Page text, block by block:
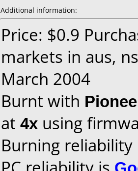
Additional information:
Price: $0.9
markets in aus,
March 2004
Burnt with
at 4x using
Burning